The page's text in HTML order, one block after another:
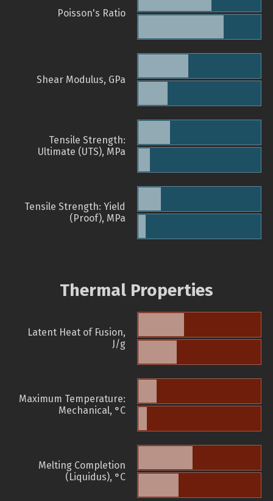
Poisson's Ratio
Shear Modulus, GPa
Tensile Strength:
Ultimate (UTS), MPa
Tensile Strength: Yield
(Proof), MPa
Thermal Properties
Latent Heat of Fusion,
J/g
Maximum Temperature:
Mechanical, °C
Melting Completion
(Liquidus), °C